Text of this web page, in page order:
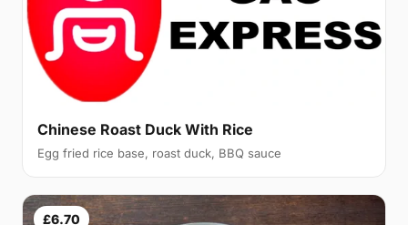
Chinese Roast Duck With Rice
Egg fried rice base, roast duck, BBQ sauce
£6.70